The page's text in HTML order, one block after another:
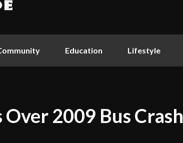
Education Lifestyle
Over 2009 Bus Crash